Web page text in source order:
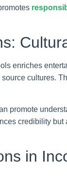
enriches
cultures.
promote
credibility
in